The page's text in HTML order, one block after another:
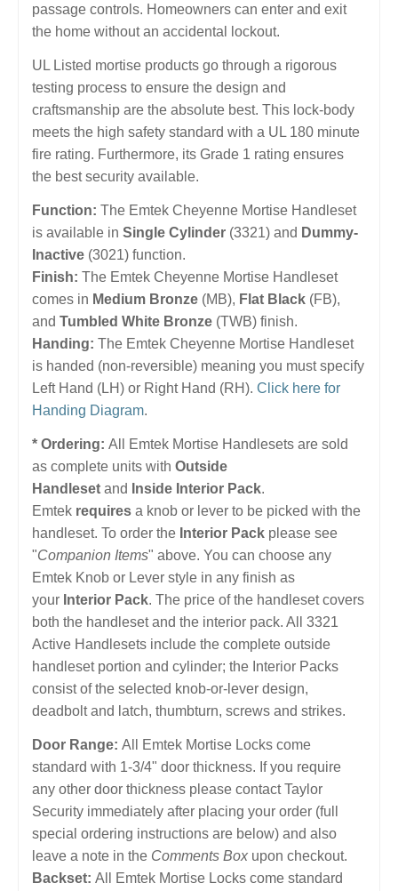
passage controls. Homeowners can enter and exit
the home without an accidental lockout.
UL Listed mortise products go through a rigorous
testing process to ensure the design and
craftsmanship are the absolute best. This lock-body
meets the high safety standard with a UL 180 minute
fire rating. Furthermore, its Grade 1 rating ensures
the best security available.
Function: The Emtek Cheyenne Mortise Handleset
is available in Single Cylinder (3321) and Dummy-
Inactive (3021) function.
Finish: The Emtek Cheyenne Mortise Handleset
comes in Medium Bronze (MB), Flat Black (FB),
and Tumbled White Bronze (TWB) finish.
Handing: The Emtek Cheyenne Mortise Handleset
is handed (non-reversible) meaning you must specify
Left Hand (LH) or Right Hand (RH). Click here for
Handing Diagram.
* Ordering: All Emtek Mortise Handlesets are sold
as complete units with Outside
Handleset and Inside Interior Pack.
Emtek requires a knob or lever to be picked with the
handleset. To order the Interior Pack please see
"Companion Items" above. You can choose any
Emtek Knob or Lever style in any finish as
your Interior Pack. The price of the handleset covers
both the handleset and the interior pack. All 3321
Active Handlesets include the complete outside
handleset portion and cylinder; the Interior Packs
consist of the selected knob-or-lever design,
deadbolt and latch, thumbturn, screws and strikes.
Door Range: All Emtek Mortise Locks come
standard with 1-3/4" door thickness. If you require
any other door thickness please contact Taylor
Security immediately after placing your order (full
special ordering instructions are below) and also
leave a note in the Comments Box upon checkout.
Backset: All Emtek Mortise Locks come standard